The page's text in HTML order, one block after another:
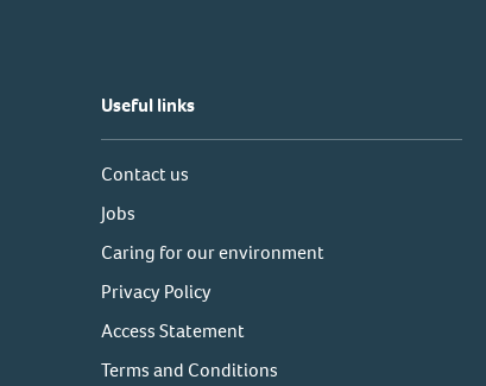
Useful links
Contact us
Jobs
Caring for our environment
Privacy Policy
Access Statement
Terms and Conditions